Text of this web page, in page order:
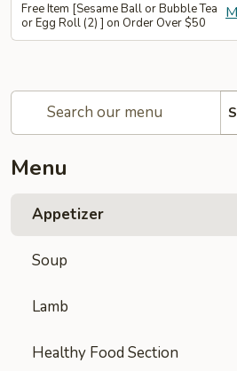
Free Item [Sesame Ball or Bubble Tea
or Egg Roll (2) ] on Order Over $50
Menu
Appetizer
Soup
Lamb
Healthy Food Section